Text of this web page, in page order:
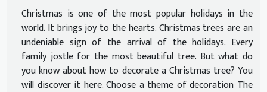
Christmas is one of the most popular holidays in the
world. It brings joy to the hearts. Christmas trees are an
undeniable sign of the arrival of the holidays. Every
family jostle for the most beautiful tree. But what do
you know about how to decorate a Christmas tree? You
will discover it here. Choose a theme of decoration The